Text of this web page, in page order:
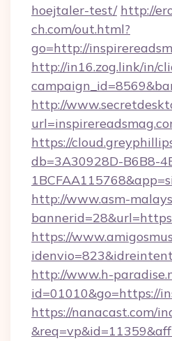
hoejtaler-test/ http://
ch.com/out.html?
go=http://
http://in16.zog.link/in/
http://
https://
db=3A30928D-B6B8-
http://www.asm-
https://
http://www.h-
id=01010&go=https://
https://nanacast.com/